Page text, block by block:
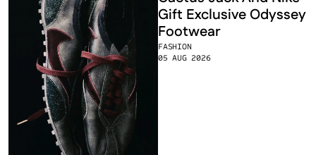
FASHION
05 AUG 2026
Gift Exclusive Odyssey
Footwear